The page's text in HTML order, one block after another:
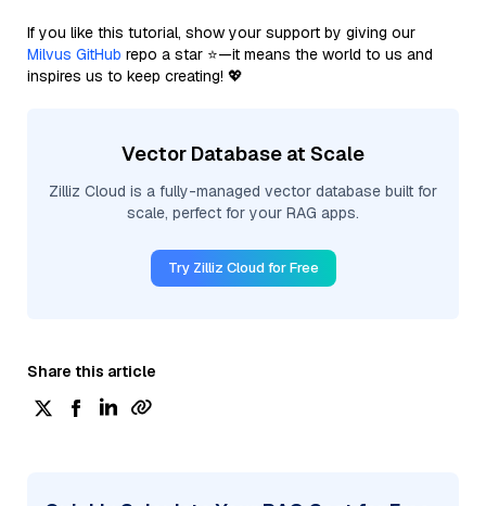
If you like this tutorial, show your support by giving our
Milvus GitHub repo a star ⭐—it means the world to us and
inspires us to keep creating! 💖
Vector Database at Scale
Zilliz Cloud is a fully-managed vector database built for
scale, perfect for your RAG apps.
Try Zilliz Cloud for Free
Share this article